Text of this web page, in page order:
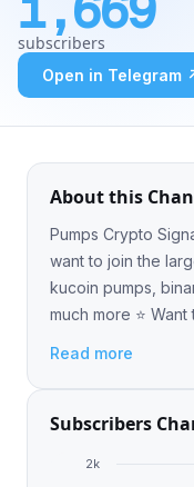
Blog
our VIP
subscribers
Open in Telegram
About this
Pumps Crypto
want to join the
kucoin pumps,
much more ⭐️ Want to join our VIP group? 👉
Read more
Subscribers
2k